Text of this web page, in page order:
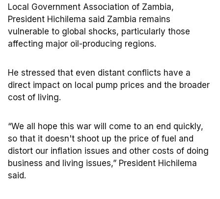
Local Government Association of Zambia,
President Hichilema said Zambia remains
vulnerable to global shocks, particularly those
affecting major oil-producing regions.
He stressed that even distant conflicts have a
direct impact on local pump prices and the broader
cost of living.
“We all hope this war will come to an end quickly,
so that it doesn't shoot up the price of fuel and
distort our inflation issues and other costs of doing
business and living issues,” President Hichilema
said.